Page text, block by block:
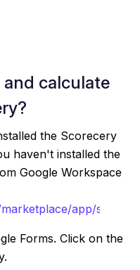
calculate
the Scorecery
haven't installed the
Google Workspace
app/
Forms. Click on the